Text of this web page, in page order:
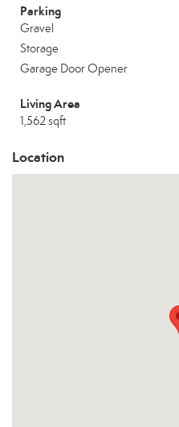
Parking
Gravel
Storage
Garage Door Opener
Living Area
1,562 sqft
Location